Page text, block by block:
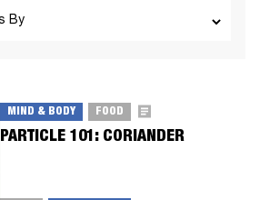
MIND & BODY FOOD
PARTICLE 101: CORIANDER